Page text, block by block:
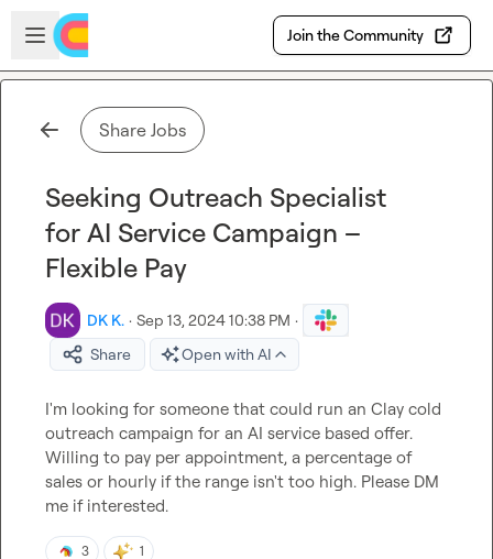
Skip to main content
Open sidebar
Join the Community
Share Jobs
Seeking Outreach Specialist
for AI Service Campaign –
Flexible Pay
DK K. · Sep 13, 2024 10:38 PM ·
Share
Open with AI
I'm looking for someone that could run an Clay cold
outreach campaign for an AI service based offer.
Willing to pay per appointment, a percentage of
sales or hourly if the range isn't too high. Please DM
me if interested.
3 1